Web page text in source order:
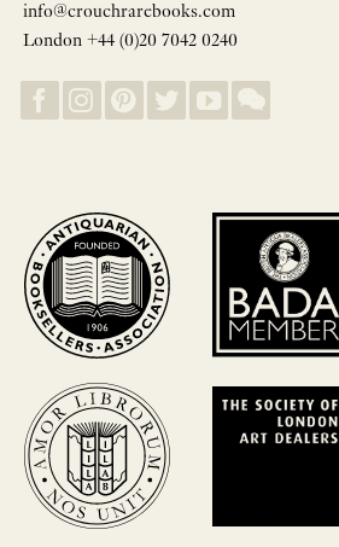
info@crouchrarebooks.com
London +44 (0)20 7042 0240